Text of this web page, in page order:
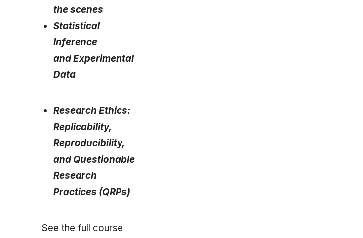
the scenes
Statistical
Inference
and Experimental
Data
Research Ethics:
Replicability,
Reproducibility,
and Questionable
Research
Practices (QRPs)
See the full course